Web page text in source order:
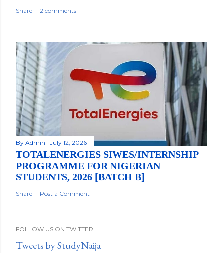
Share 2 comments
By Admin July 12, 2026
TOTALENERGIES SIWES/INTERNSHIP
PROGRAMME FOR NIGERIAN
STUDENTS, 2026 [BATCH B]
Share Post a Comment
FOLLOW US ON TWITTER
Tweets by StudyNaija